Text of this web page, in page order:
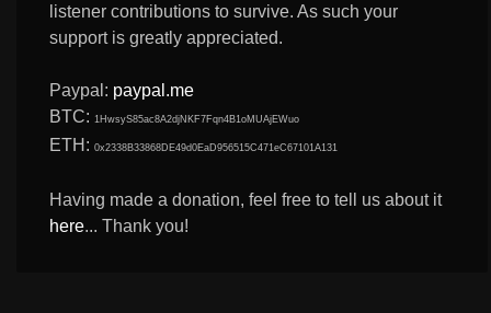
listener contributions to survive. As such your
support is greatly appreciated.
Paypal: paypal.me
BTC: 1HwsyS85ac8A2djNKF7Fqn4B1oMUAjEWuo
ETH:0x2338B33868DE49d0EaD956515C471eC67101A131
Having made a donation, feel free to tell us about it
here... Thank you!